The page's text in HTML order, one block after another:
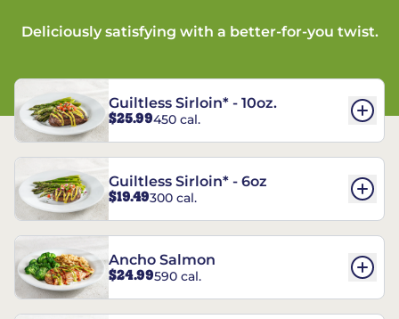
Deliciously satisfying with a better-for-you twist.
Guiltless Sirloin* - 10oz.
$25.99450 cal.
Guiltless Sirloin* - 6oz
$19.49300 cal.
Ancho Salmon
$24.99590 cal.